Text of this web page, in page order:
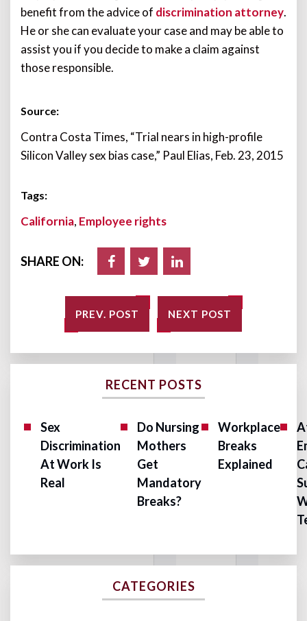
benefit from the advice of discrimination attorney.
He or she can evaluate your case and may be able to
assist you if you decide to make a claim against
those responsible.
Source:
Contra Costa Times, “Trial nears in high-profile
Silicon Valley sex bias case,” Paul Elias, Feb. 23, 2015
Tags:
California, Employee rights
SHARE ON:
PREV. POST NEXT POST
RECENT POSTS
Sex
Discrimination
At Work Is
Real
Do Nursing
Mothers
Get
Mandatory
Breaks?
Workplace
Breaks
Explained
CATEGORIES